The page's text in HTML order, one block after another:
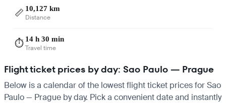
📏 10,127 km
Distance
⏱️ 14 h 30 min
Travel time
Flight ticket prices by day: Sao Paulo — Prague
Below is a calendar of the lowest flight ticket prices for Sao
Paulo — Prague by day. Pick a convenient date and instantly